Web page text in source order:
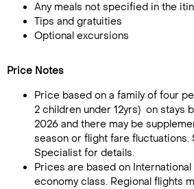
Any meals not specified in the
Tips and gratuities
Optional excursions
Price Notes
Price based on a family of four
2 children under 12yrs) on stays
2026 and there may be
season or flight fare fluctuations.
Specialist for details.
Prices are based on
economy class. Regional flights